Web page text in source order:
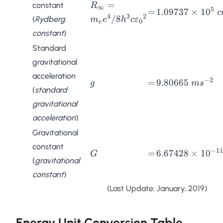
constant
(Rydberg
constant)
R_{\infty} =
m_ee^4/
R∞ =
mee4/8h3cε0
2 =
=1.09737
1.09737 × 105 c
Standard
gravitational
acceleration
(standard
gravitational
acceleration)
g
g =
=9.80665
9.80665 ms−2
Gravitational
constant
(gravitational
constant)
G
G =
=6.67428
Nm^2kg^{-2}
6.67428 × 10−11
(Last Update: January, 2019)